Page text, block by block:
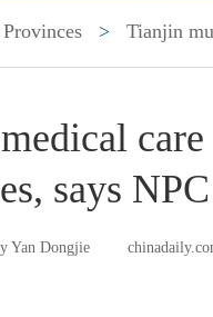
Provinces > Tianjin
says
Yan Dongjie